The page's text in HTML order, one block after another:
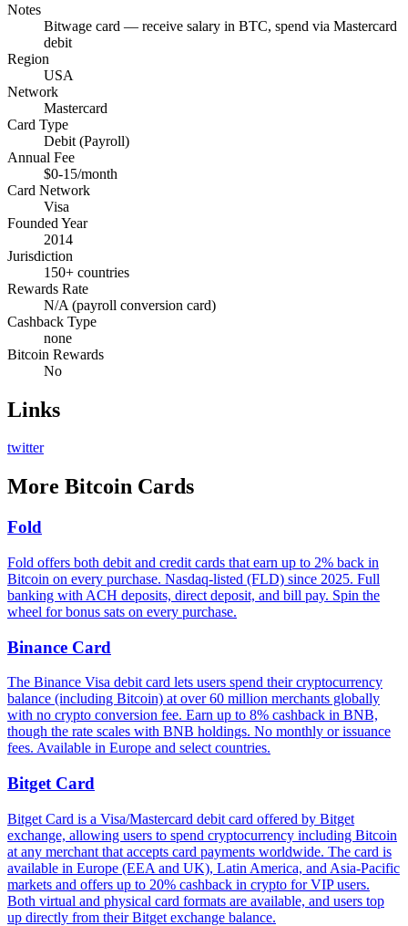
Notes
Bitwage card — receive salary in BTC, spend via Mastercard
debit
Region
USA
Network
Mastercard
Card Type
Debit (Payroll)
Annual Fee
$0-15/month
Card Network
Visa
Founded Year
2014
Jurisdiction
150+ countries
Rewards Rate
N/A (payroll conversion card)
Cashback Type
none
Bitcoin Rewards
No
Links
twitter
More Bitcoin Cards
Fold
Fold offers both debit and credit cards that earn up to 2% back in
Bitcoin on every purchase. Nasdaq-listed (FLD) since 2025. Full
banking with ACH deposits, direct deposit, and bill pay. Spin the
wheel for bonus sats on every purchase.
Binance Card
The Binance Visa debit card lets users spend their cryptocurrency
balance (including Bitcoin) at over 60 million merchants globally
with no crypto conversion fee. Earn up to 8% cashback in BNB,
though the rate scales with BNB holdings. No monthly or issuance
fees. Available in Europe and select countries.
Bitget Card
Bitget Card is a Visa/Mastercard debit card offered by Bitget
exchange, allowing users to spend cryptocurrency including Bitcoin
at any merchant that accepts card payments worldwide. The card is
available in Europe (EEA and UK), Latin America, and Asia-Pacific
markets and offers up to 20% cashback in crypto for VIP users.
Both virtual and physical card formats are available, and users top
up directly from their Bitget exchange balance.